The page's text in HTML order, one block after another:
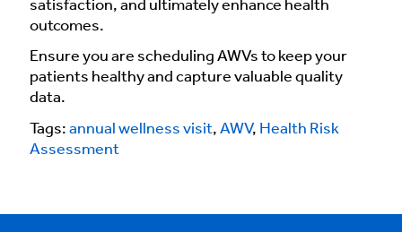
satisfaction, and ultimately enhance health
outcomes.
Ensure you are scheduling AWVs to keep your
patients healthy and capture valuable quality
data.
Tags: annual wellness visit, AWV, Health Risk
Assessment